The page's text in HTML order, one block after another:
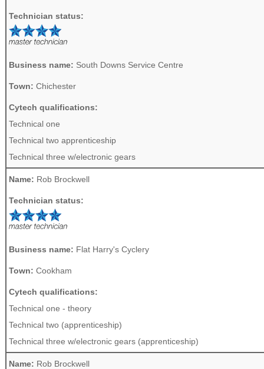
Technician status:
Business name: South Downs Service Centre
Town: Chichester
Cytech qualifications:
Technical one
Technical two apprenticeship
Technical three w/electronic gears
Name: Rob Brockwell
Technician status:
Business name: Flat Harry's Cyclery
Town: Cookham
Cytech qualifications:
Technical one - theory
Technical two (apprenticeship)
Technical three w/electronic gears (apprenticeship)
Name: Rob Brockwell